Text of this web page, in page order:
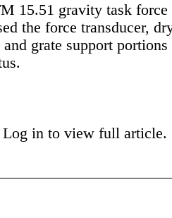
15.51 gravity task force
the force transducer,
and grate support
Log in to view full article.